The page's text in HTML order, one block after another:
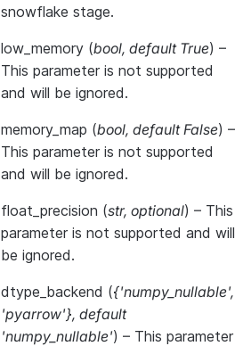
snowflake stage.
low_memory (bool, default True) –
This parameter is not supported
and will be ignored.
memory_map (bool, default False) –
This parameter is not supported
and will be ignored.
float_precision (str, optional) – This
parameter is not supported and will
be ignored.
dtype_backend ({'numpy_nullable',
'pyarrow'}, default
'numpy_nullable') – This parameter